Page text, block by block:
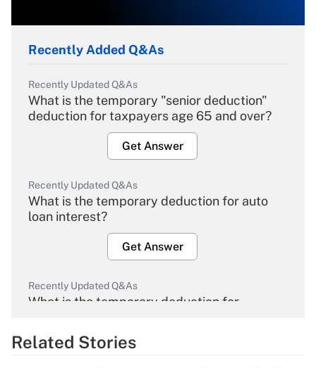
Recently Added Q&As
Recently Updated Q&As
What is the temporary "senior deduction"
deduction for taxpayers age 65 and over?
Get Answer
Recently Updated Q&As
What is the temporary deduction for auto
loan interest?
Get Answer
Recently Updated Q&As
What is the temporary deduction for
Get Answer
Related Stories